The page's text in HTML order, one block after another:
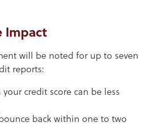
Impact
will be noted for up to seven
reports:
credit score can be less
back within one to two